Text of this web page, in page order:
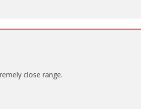
close range.